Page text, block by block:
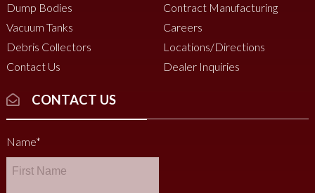
Dump Bodies
Vacuum Tanks
Debris Collectors
Contact Us
Contract Manufacturing
Careers
Locations/Directions
Dealer Inquiries
CONTACT US
Name*